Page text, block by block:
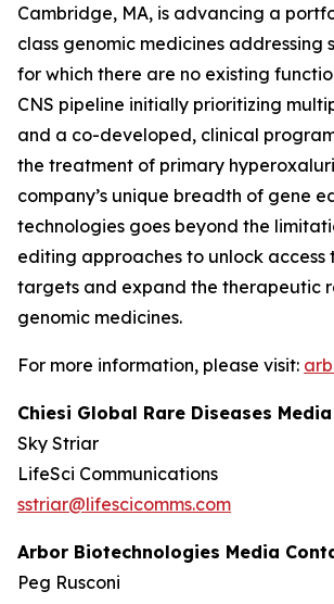
Cambridge, MA, is advancing a
class genomic medicines addressing
for which there are no existing
CNS pipeline initially prioritizing
and a co-developed, clinical
the treatment of primary
company’s unique breadth of gene
technologies goes beyond the
editing approaches to unlock access
targets and expand the therapeutic
genomic medicines.
For more information, please visit:
Chiesi Global Rare Diseases
Sky Striar
LifeSci Communications
sstriar@lifescicomms.com
Arbor Biotechnologies Media
Peg Rusconi